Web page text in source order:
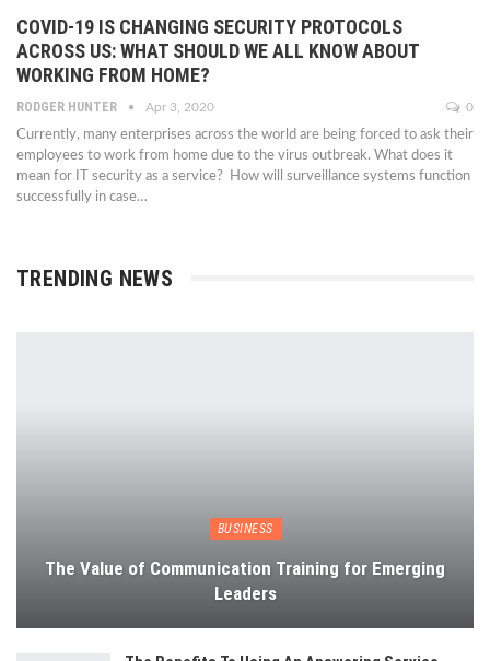
COVID-19 IS CHANGING SECURITY PROTOCOLS
ACROSS US: WHAT SHOULD WE ALL KNOW ABOUT
WORKING FROM HOME?
RODGER HUNTER Apr 3, 2020 0
Currently, many enterprises across the world are being forced to ask their
employees to work from home due to the virus outbreak. What does it
mean for IT security as a service? How will surveillance systems function
successfully in case…
TRENDING NEWS
BUSINESS
The Value of Communication Training for Emerging
Leaders